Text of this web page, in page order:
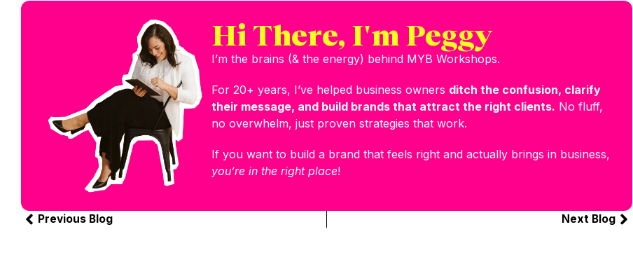
Hi There, I'm Peggy
I’m the brains (& the energy) behind MYB Workshops.
For 20+ years, I’ve helped business owners ditch the confusion, clarify
their message, and build brands that attract the right clients. No fluff,
no overwhelm, just proven strategies that work.
If you want to build a brand that feels right and actually brings in business,
you’re in the right place!
Previous Blog Next Blog